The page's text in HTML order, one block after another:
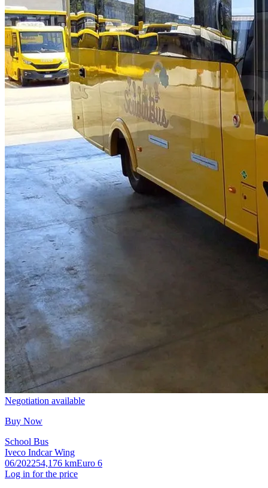
Negotiation available
Buy Now
School Bus
Iveco Indcar Wing
06/202254,176 kmEuro 6
Log in for the price